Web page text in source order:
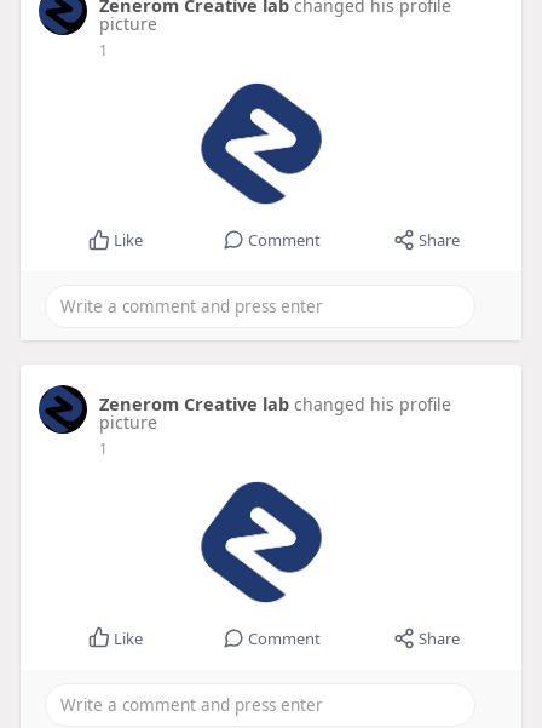
Zenerom Creative lab changed his profile
picture
1
Like Comment Share
Zenerom Creative lab changed his profile
picture
1
Like Comment Share